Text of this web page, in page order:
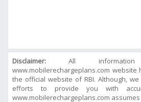
Disclaimer: All
www.mobilerechargeplans.com
the official website of RBI. Although,
efforts to provide you with
www.mobilerechargeplans.com